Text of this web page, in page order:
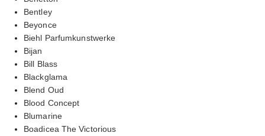
Bentley
Beyonce
Biehl Parfumkunstwerke
Bijan
Bill Blass
Blackglama
Blend Oud
Blood Concept
Blumarine
Boadicea The Victorious